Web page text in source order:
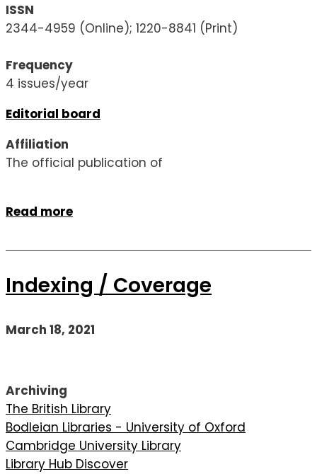
ISSN
2344-4959 (Online); 1220-8841 (Print)
Frequency
4 issues/year
Editorial board
Affiliation
The official publication of
Read more
Indexing / Coverage
March 18, 2021
Archiving
The British Library
Bodleian Libraries - University of Oxford
Cambridge University Library
Library Hub Discover